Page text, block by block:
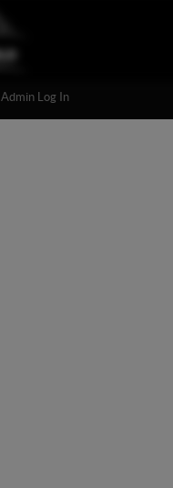
Admin Log In